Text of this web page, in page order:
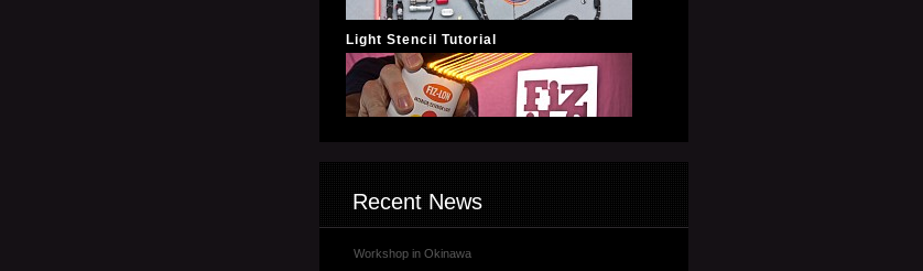
Light Stencil Tutorial
Recent News
Workshop in Okinawa